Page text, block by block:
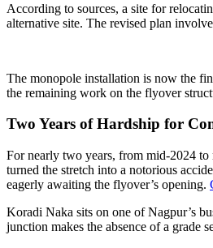
According to sources, a site for
alternative site. The revised plan
The monopole installation is now the
the remaining work on the flyover
Two Years of Hardship for
For nearly two years, from mid-2024
turned the stretch into a notorious
eagerly awaiting the flyover’s opening.
Koradi Naka sits on one of Nagpur’s
junction makes the absence of a grade